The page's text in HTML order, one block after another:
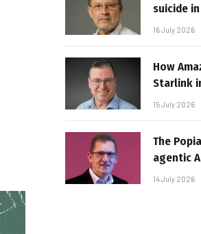
suicide
16 July 2026
How
Starlink
15 July 2026
The
agentic
14 July 2026